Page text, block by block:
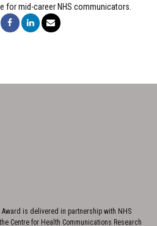
for mid-career NHS communicators.
Award is delivered in partnership with NHS
Centre for Health Communications Research